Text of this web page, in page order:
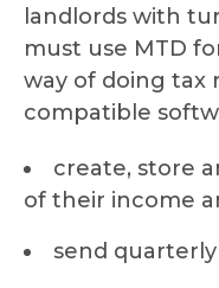
landlords with
must use MTD
way of doing tax
compatible
create, store
of their income
send